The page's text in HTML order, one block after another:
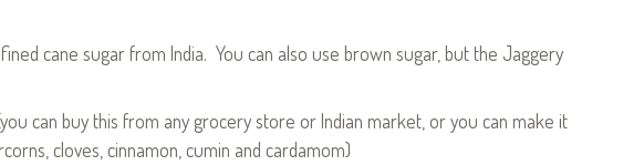
cane sugar from India. You can also use brown sugar, but the Jaggery
can buy this from any grocery store or Indian market, or you can make it
cloves, cinnamon, cumin and cardamom)